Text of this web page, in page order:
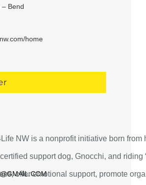
NW is a nonprofit initiative born
support dog, Gnocchi, and
offer emotional support, promote
– Bend
home